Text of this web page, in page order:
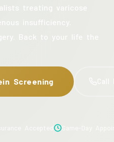
treating varicose
insufficiency.
Back to your life the
Screening